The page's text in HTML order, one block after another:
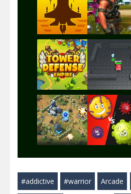
Play Play
Play Play
Play Play
Play Play
#addictive #warrior Arcade